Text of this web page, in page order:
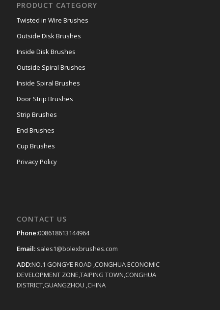
PRODUCT CATEGORY
Twisted in Wire Brushes
Outside Disk Brushes
Inside Disk Brushes
Outside Spiral Brushes
Inside Spiral Brushes
Door Strip Brushes
Strip Brushes
End Brushes
Cup Brushes
Privacy Policy
CONTACT US
Phone:008618613144964
Email: sales1@bolexbrushes.com
ADD:NO.1 GONGYE ROAD ,CONGHUA ECONOMIC
DEVELOPMENT ZONE,TAIPING TOWN,CONGHUA
DISTRICT,GUANGZHOU ,CHINA